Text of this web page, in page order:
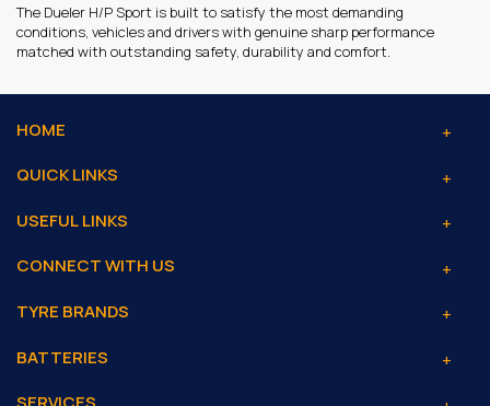
The Dueler H/P Sport is built to satisfy the most demanding
conditions, vehicles and drivers with genuine sharp performance
matched with outstanding safety, durability and comfort.
HOME
QUICK LINKS
USEFUL LINKS
CONNECT WITH US
TYRE BRANDS
BATTERIES